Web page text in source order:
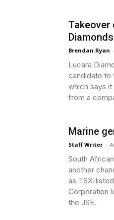
Diamonds
Brendan Ryan -
Lucara
candidate to
which says
from a
Marine
Staff Writer -
South
another
as TSX-
Corporation
the JSE.